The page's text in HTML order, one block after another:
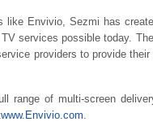
like Envivio, Sezmi has
services possible today.
providers to provide
range of multi-screen
www.Envivio.com